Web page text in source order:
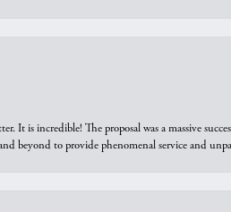
is incredible! The proposal was a massive
beyond to provide phenomenal service and